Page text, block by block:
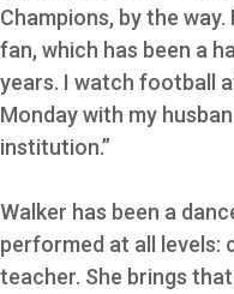
Champions, by the
fan, which has been a
years. I watch football
Monday with my
institution.”
Walker has been a
performed at all levels:
teacher. She brings